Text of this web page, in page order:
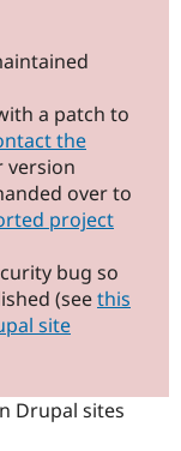
Education
Drupal for
Drupal for
eCommerce
Drupal
Guide
Drupal
Provider
Find a
Partner
Find
Drupal
Events
News &
Forum
Become a
Maker
Drupal CMS
Hosting
a patch to
the
version
over to
project
bug so
(seethis
site
Drupal sites